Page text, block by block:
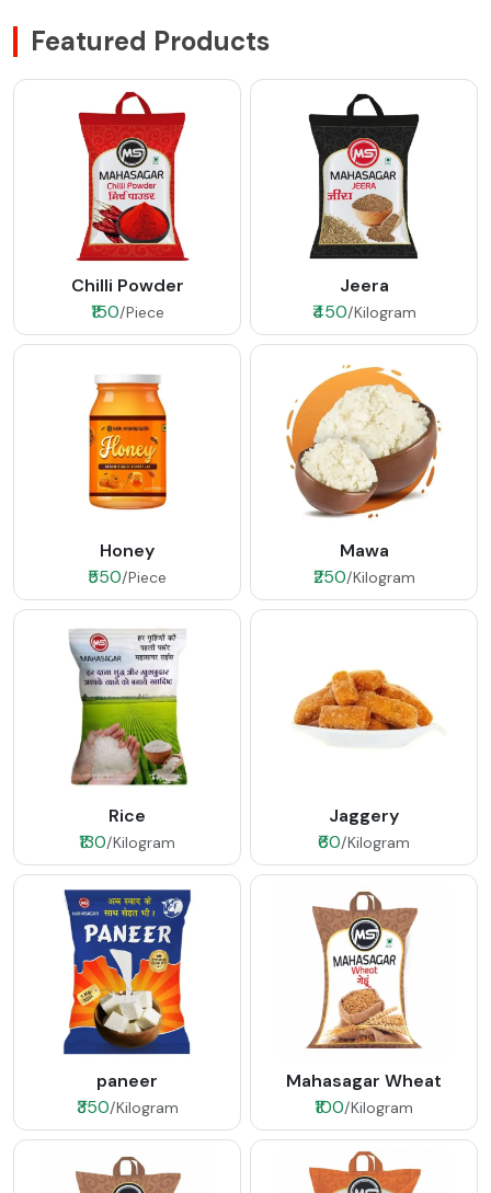
Featured Products
Chilli Powder
₹150/Piece
Jeera
₹450/Kilogram
Honey
₹550/Piece
Mawa
₹250/Kilogram
Rice
₹130/Kilogram
Jaggery
₹60/Kilogram
paneer
₹350/Kilogram
Mahasagar Wheat
₹100/Kilogram